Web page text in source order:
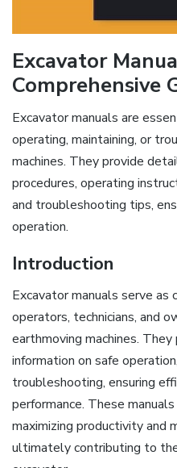
Excavator
Comprehensive
Excavator manuals are
operating, maintaining, or
machines. They provide
procedures, operating
and troubleshooting tips,
operation.
Introduction
Excavator manuals serve as
operators, technicians, and
earthmoving machines.
information on safe
troubleshooting, ensuring
performance. These
maximizing productivity and
ultimately contributing to